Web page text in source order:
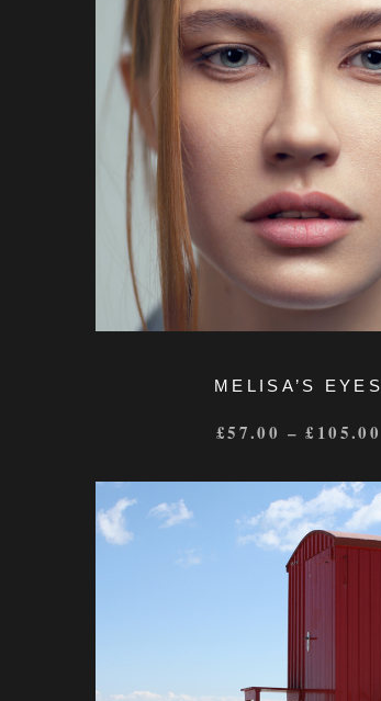
MELISA’S EYES
£57.00 –£ 105.00